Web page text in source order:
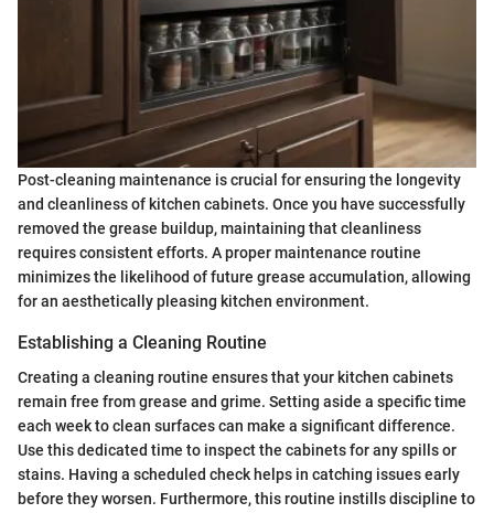
Post-cleaning maintenance is crucial for ensuring the longevity
and cleanliness of kitchen cabinets. Once you have successfully
removed the grease buildup, maintaining that cleanliness
requires consistent efforts. A proper maintenance routine
minimizes the likelihood of future grease accumulation, allowing
for an aesthetically pleasing kitchen environment.
Establishing a Cleaning Routine
Creating a cleaning routine ensures that your kitchen cabinets
remain free from grease and grime. Setting aside a specific time
each week to clean surfaces can make a significant difference.
Use this dedicated time to inspect the cabinets for any spills or
stains. Having a scheduled check helps in catching issues early
before they worsen. Furthermore, this routine instills discipline to